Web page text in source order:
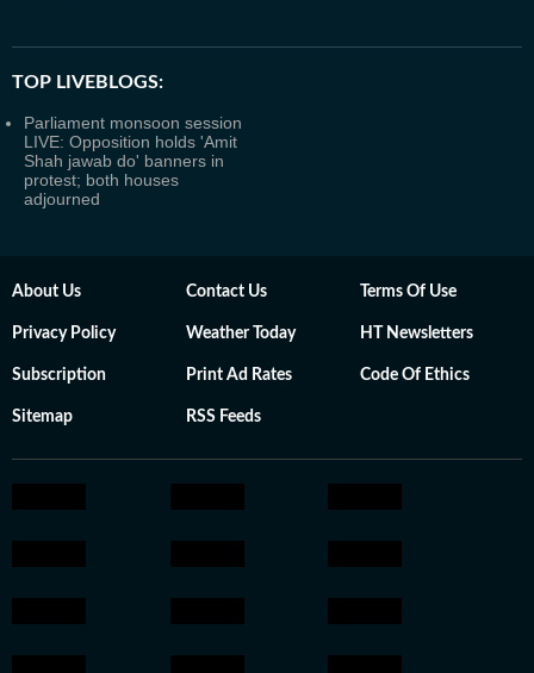
TOP LIVEBLOGS:
Parliament monsoon session
LIVE: Opposition holds 'Amit
Shah jawab do' banners in
protest; both houses
adjourned
About Us Contact Us Terms Of Use
Privacy Policy Weather Today HT Newsletters
Subscription Print Ad Rates Code Of Ethics
Sitemap RSS Feeds